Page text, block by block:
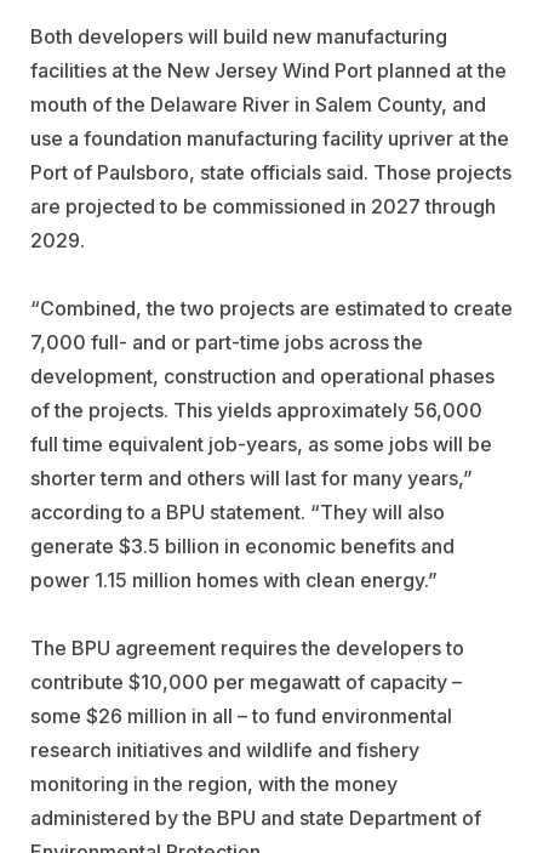
Both developers will build new manufacturing
facilities at the New Jersey Wind Port planned at the
mouth of the Delaware River in Salem County, and
use a foundation manufacturing facility upriver at the
Port of Paulsboro, state officials said. Those projects
are projected to be commissioned in 2027 through
2029.
“Combined, the two projects are estimated to create
7,000 full- and or part-time jobs across the
development, construction and operational phases
of the projects. This yields approximately 56,000
full time equivalent job-years, as some jobs will be
shorter term and others will last for many years,”
according to a BPU statement. “They will also
generate $3.5 billion in economic benefits and
power 1.15 million homes with clean energy.”
The BPU agreement requires the developers to
contribute $10,000 per megawatt of capacity –
some $26 million in all – to fund environmental
research initiatives and wildlife and fishery
monitoring in the region, with the money
administered by the BPU and state Department of